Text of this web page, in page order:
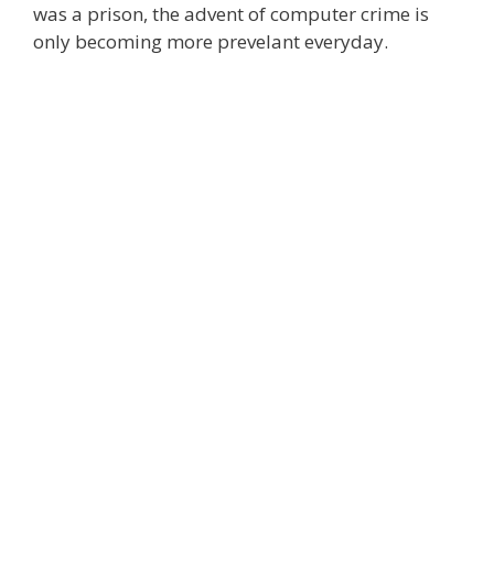
was a prison, the advent of computer crime is
only becoming more prevelant everyday.